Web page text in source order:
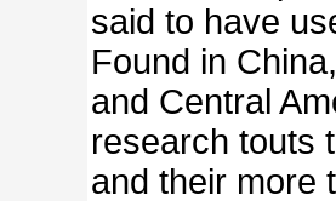
said to have
Found in
and Central
research touts
and their more